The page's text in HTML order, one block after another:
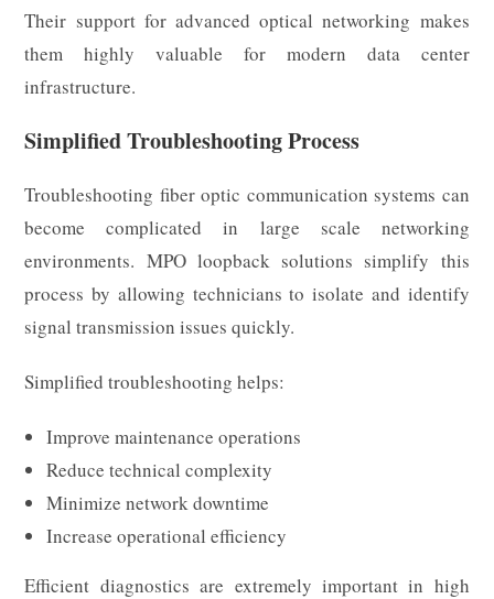
Their support for advanced optical networking makes
them highly valuable for modern data center
infrastructure.
Simplified Troubleshooting Process
Troubleshooting fiber optic communication systems can
become complicated in large scale networking
environments. MPO loopback solutions simplify this
process by allowing technicians to isolate and identify
signal transmission issues quickly.
Simplified troubleshooting helps:
Improve maintenance operations
Reduce technical complexity
Minimize network downtime
Increase operational efficiency
Efficient diagnostics are extremely important in high